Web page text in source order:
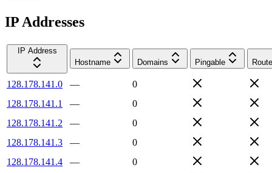
IP Addresses
IP Address
Hostname
Domains Pingable
128.178.141.0 —
0
128.178.141.1
—
0
128.178.141.2
—
0
128.178.141.3
—
0
128.178.141.4
—
0